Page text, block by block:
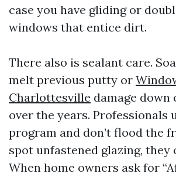
case you have gliding or
windows that entice dirt.
There also is sealant care.
melt previous putty or
Charlottesville damage down
over the years. Professionals
program and don’t flood the
spot unfastened glazing, they
When home owners ask for